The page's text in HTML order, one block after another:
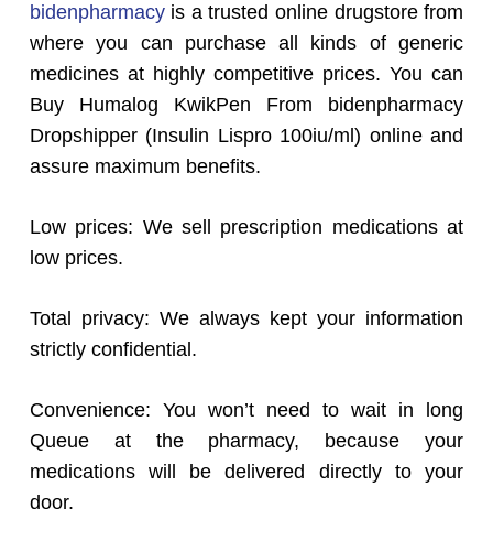
bidenpharmacyis a trusted online drugstore from
where you can purchase all kinds of generic
medicines at highly competitive prices. You can
Buy Humalog KwikPen From bidenpharmacy
Dropshipper (Insulin Lispro 100iu/ml) online and
assure maximum benefits.
Low prices: We sell prescription medications at
low prices.
Total privacy: We always kept your information
strictly confidential.
Convenience: You won’t need to wait in long
Queue at the pharmacy, because your
medications will be delivered directly to your
door.